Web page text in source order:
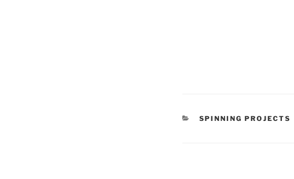
CATEGORIES
SPINNING PROJECTS